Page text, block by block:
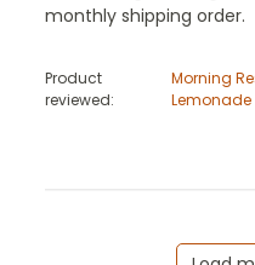
monthly shipping order.
Product
reviewed:
Morning
Lemonade